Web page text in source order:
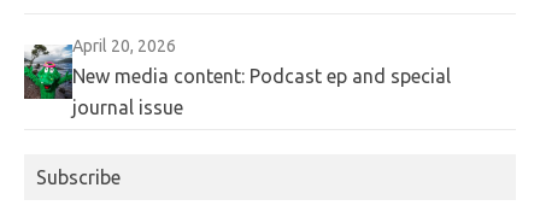
April 20, 2026
New media content: Podcast ep and special
journal issue
Subscribe